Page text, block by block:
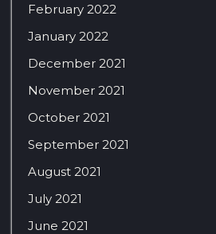
February 2022
January 2022
December 2021
November 2021
October 2021
September 2021
August 2021
July 2021
June 2021